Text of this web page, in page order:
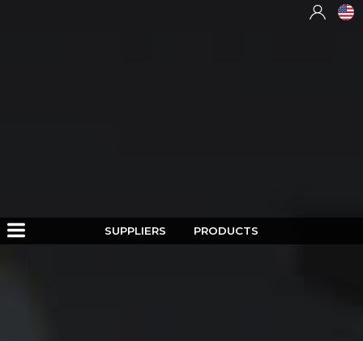
SUPPLIERS PRODUCTS